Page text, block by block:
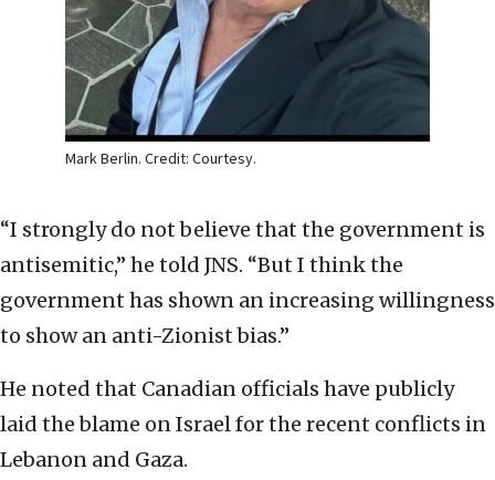
Mark Berlin. Credit: Courtesy.
“I strongly do not believe that the government is
antisemitic,” he told JNS. “But I think the
government has shown an increasing willingness
to show an anti-Zionist bias.”
He noted that Canadian officials have publicly
laid the blame on Israel for the recent conflicts in
Lebanon and Gaza.